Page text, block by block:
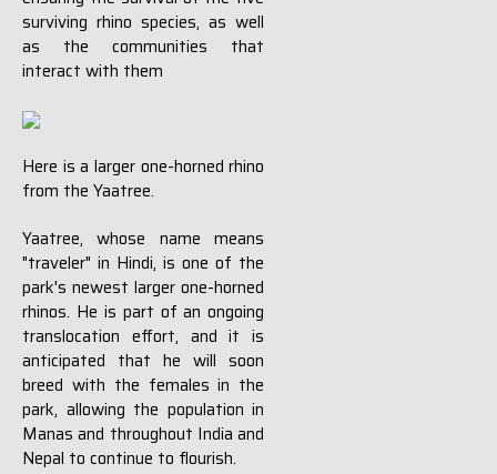
surviving rhino species, as well
as the communities that
interact with them
Here is a larger one-horned rhino
from the Yaatree.
Yaatree, whose name means
"traveler" in Hindi, is one of the
park's newest larger one-horned
rhinos. He is part of an ongoing
translocation effort, and it is
anticipated that he will soon
breed with the females in the
park, allowing the population in
Manas and throughout India and
Nepal to continue to flourish.